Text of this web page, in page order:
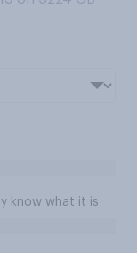
know what it is